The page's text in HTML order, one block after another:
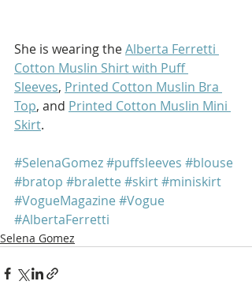
She is wearing the Alberta Ferretti
Cotton Muslin Shirt with Puff
Sleeves, Printed Cotton Muslin Bra
Top, and Printed Cotton Muslin Mini
Skirt.
#SelenaGomez#puffsleeves #blouse
#bratop #bralette #skirt#miniskirt
#VogueMagazine #Vogue
#AlbertaFerretti
Selena Gomez